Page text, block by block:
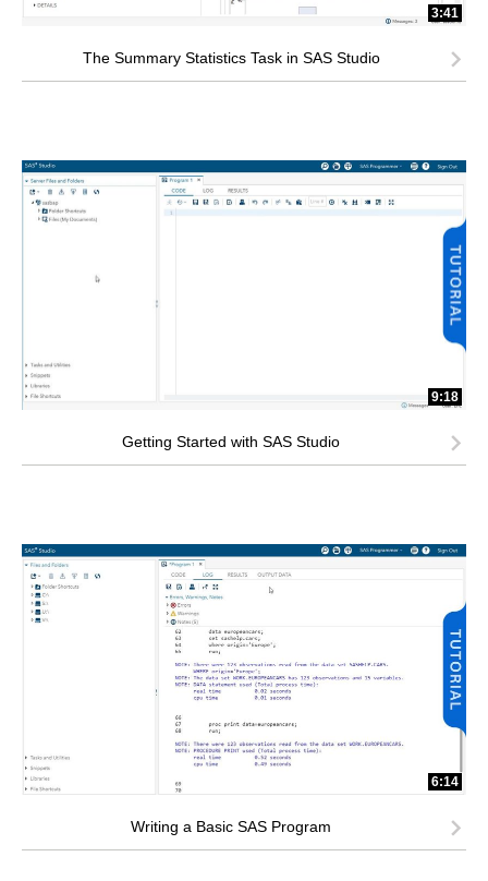
3:41
The Summary Statistics Task in SAS Studio
9:18
Getting Started with SAS Studio
6:14
Writing a Basic SAS Program